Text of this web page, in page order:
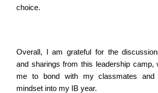
choice.
Overall, I am grateful for the
and sharings from this leadership camp,
me to bond with my classmates
mindset into my IB year.